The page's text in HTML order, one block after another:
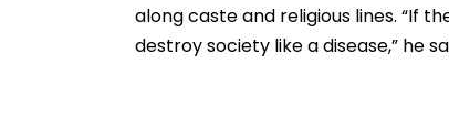
along caste and religious lines. “If
destroy society like a disease,” he